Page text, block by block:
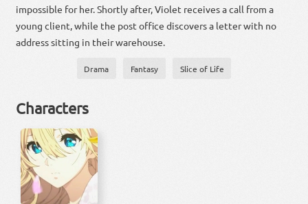
impossible for her. Shortly after, Violet receives a call from a
young client, while the post office discovers a letter with no
address sitting in their warehouse.
Drama Fantasy Slice of Life
Characters